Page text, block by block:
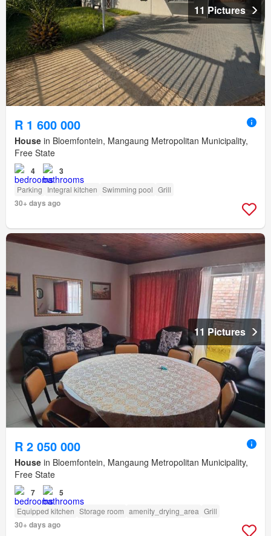
11 Pictures
R 1 600 000
House in Bloemfontein, Mangaung Metropolitan Municipality,
Free State
4 3
Parking Integral kitchen Swimming pool Grill
30+ days ago
11 Pictures
R 2 050 000
House in Bloemfontein, Mangaung Metropolitan Municipality,
Free State
7 5
Equipped kitchen Storage room amenity_drying_area Grill
30+ days ago